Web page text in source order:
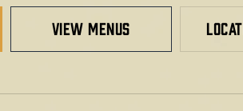
view menus